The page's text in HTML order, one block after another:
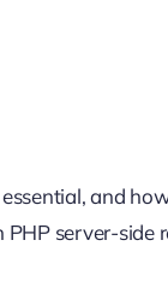
and
server-